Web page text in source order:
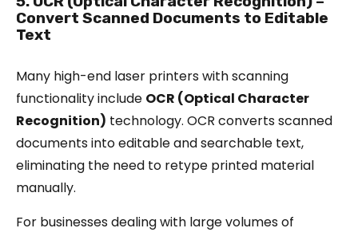
Convert Scanned Documents to Editable
Text
Many high-end laser printers with scanning
functionality include OCR (Optical Character
Recognition) technology. OCR converts scanned
documents into editable and searchable text,
eliminating the need to retype printed material
manually.
For businesses dealing with large volumes of